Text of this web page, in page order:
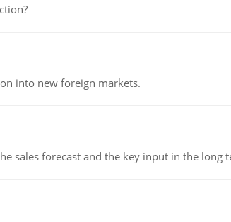
into new foreign markets.
sales forecast and the key input in the long